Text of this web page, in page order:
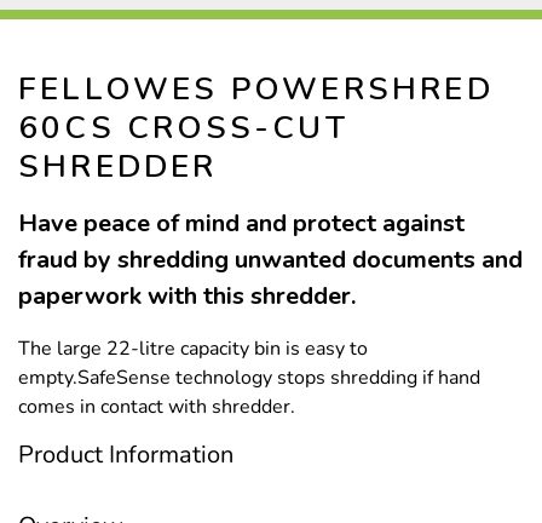
FELLOWES POWERSHRED
60CS CROSS-CUT
SHREDDER
Have peace of mind and protect against
fraud by shredding unwanted documents and
paperwork with this shredder.
The large 22-litre capacity bin is easy to
empty.SafeSense technology stops shredding if hand
comes in contact with shredder.
Product Information